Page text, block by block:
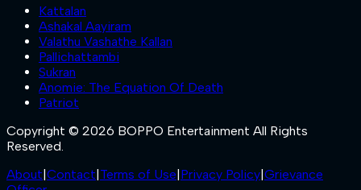
Kattalan
Ashakal Aayiram
Valathu Vashathe Kallan
Pallichattambi
Sukran
Anomie: The Equation Of Death
Patriot
Copyright © 2026 BOPPO Entertainment All Rights
Reserved.
About Contact Terms of Use Privacy Policy Grievance